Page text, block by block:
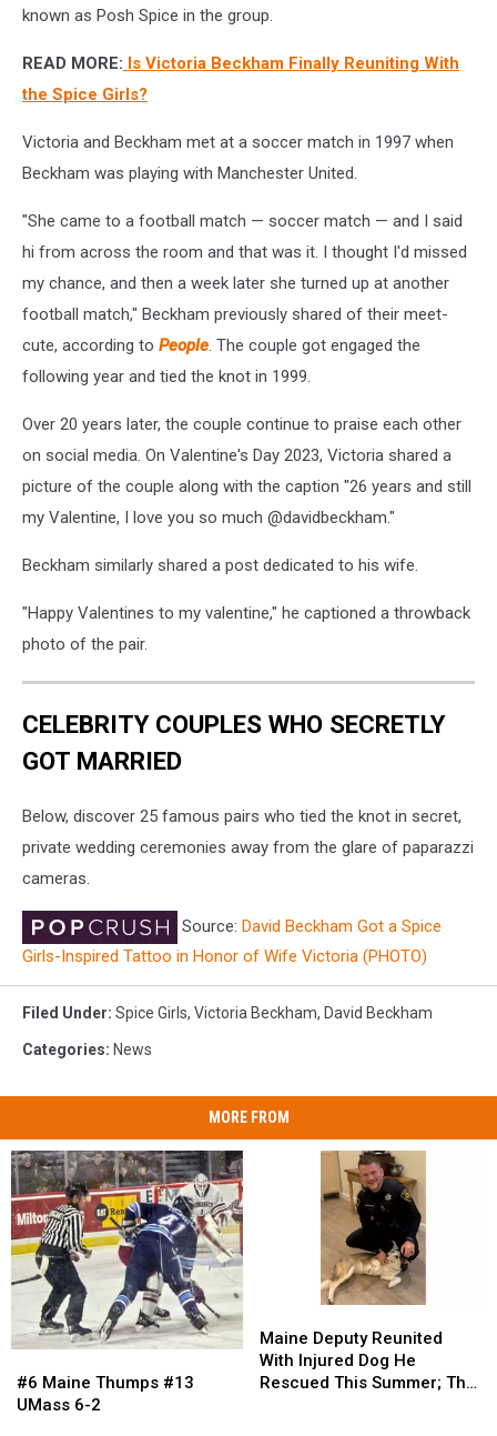
known as Posh Spice in the group.
READ MORE: Is Victoria Beckham Finally Reuniting With
the Spice Girls?
Victoria and Beckham met at a soccer match in 1997 when
Beckham was playing with Manchester United.
"She came to a football match — soccer match — and I said
hi from across the room and that was it. I thought I'd missed
my chance, and then a week later she turned up at another
football match," Beckham previously shared of their meet-
cute, according to People. The couple got engaged the
following year and tied the knot in 1999.
Over 20 years later, the couple continue to praise each other
on social media. On Valentine's Day 2023, Victoria shared a
picture of the couple along with the caption "26 years and still
my Valentine, I love you so much @davidbeckham."
Beckham similarly shared a post dedicated to his wife.
"Happy Valentines to my valentine," he captioned a throwback
photo of the pair.
CELEBRITY COUPLES WHO SECRETLY
GOT MARRIED
Below, discover 25 famous pairs who tied the knot in secret,
private wedding ceremonies away from the glare of paparazzi
cameras.
Source: David Beckham Got a Spice
Girls-Inspired Tattoo in Honor of Wife Victoria (PHOTO)
Filed Under: Spice Girls, Victoria Beckham, David Beckham
Categories: News
MORE FROM
Maine
Thumps
#6 Maine Thumps #13
UMass 6-2
Maine
Thumps
Deputy
Reunited
With
Maine Deputy Reunited
With Injured Dog He
Rescued This Summer; The
Deputy
Reunited
With